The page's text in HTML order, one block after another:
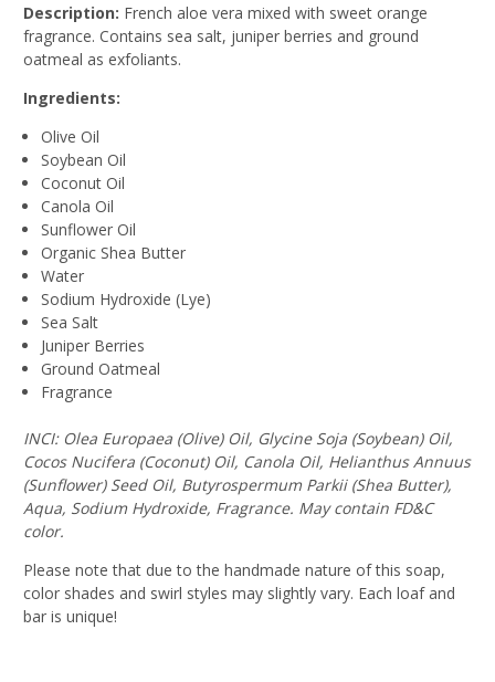
Description: French aloe vera mixed with sweet orange
fragrance. Contains sea salt, juniper berries and ground
oatmeal as exfoliants.
Ingredients:
Olive Oil
Soybean Oil
Coconut Oil
Canola Oil
Sunflower Oil
Organic Shea Butter
Water
Sodium Hydroxide (Lye)
Sea Salt
Juniper Berries
Ground Oatmeal
Fragrance
INCI: Olea Europaea (Olive) Oil, Glycine Soja (Soybean) Oil,
Cocos Nucifera (Coconut) Oil, Canola Oil, Helianthus Annuus
(Sunflower) Seed Oil, Butyrospermum Parkii (Shea Butter),
Aqua, Sodium Hydroxide, Fragrance. May contain FD&C
color.
Please note that due to the handmade nature of this soap,
color shades and swirl styles may slightly vary. Each loaf and
bar is unique!